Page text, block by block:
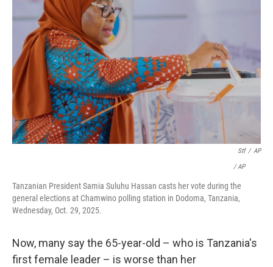
Stf
/ AP
/ AP
Tanzanian President Samia Suluhu Hassan casts her vote during the
general elections at Chamwino polling station in Dodoma, Tanzania,
Wednesday, Oct. 29, 2025.
Now, many say the 65-year-old – who is Tanzania's
first female leader – is worse than her